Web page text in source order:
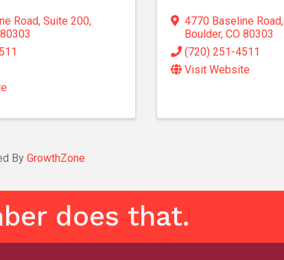
Road,Suite 200,
80303
4770 Baseline Road,
Boulder, CO 80303
(720) 251-4511
Visit Website
By GrowthZone
does that.